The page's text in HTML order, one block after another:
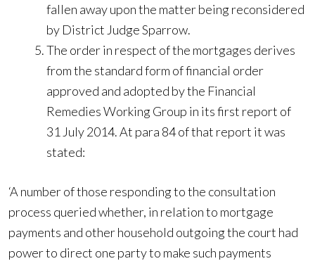
fallen away upon the matter being reconsidered
by District Judge Sparrow.
The order in respect of the mortgages derives
from the standard form of financial order
approved and adopted by the Financial
Remedies Working Group in its first report of
31 July 2014. At para 84 of that report it was
stated:
‘A number of those responding to the consultation
process queried whether, in relation to mortgage
payments and other household outgoing the court had
power to direct one party to make such payments